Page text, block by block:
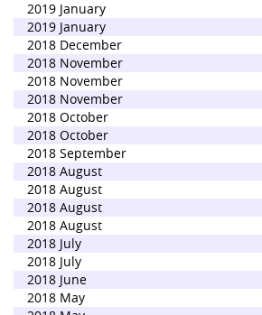
2019 January
2019 January
2018 December
2018 November
2018 November
2018 November
2018 October
2018 October
2018 September
2018 August
2018 August
2018 August
2018 August
2018 July
2018 July
2018 June
2018 May